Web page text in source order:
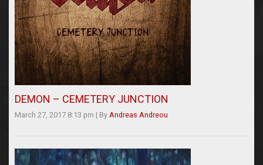
DEMON – CEMETERY JUNCTION
March 27, 2017 8:13 pm | By Andreas Andreou